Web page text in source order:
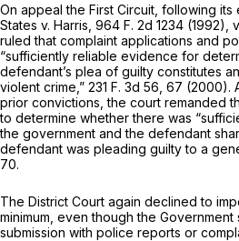
On appeal the First Circuit, following its
States v. Harris, 964 F. 2d 1234 (1992),
ruled that complaint applications and
“sufficiently reliable evidence for
defendant’s plea of guilty constitutes
violent crime,” 231 F. 3d 56 , 67 (2000).
prior convictions, the court remanded
to determine whether there was
the government and the defendant
defendant was pleading guilty to a
70.
The District Court again declined to
minimum, even though the
submission with police reports or